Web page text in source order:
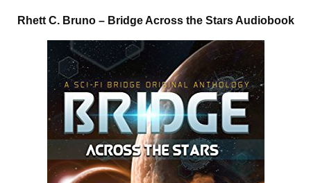
Rhett C. Bruno – Bridge Across the Stars Audiobook